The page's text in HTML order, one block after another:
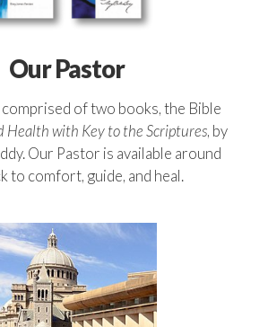
Our Pastor
of two books, the Bible
Health with Key to the Scriptures, by
Our Pastor is available around
to comfort, guide, and heal.